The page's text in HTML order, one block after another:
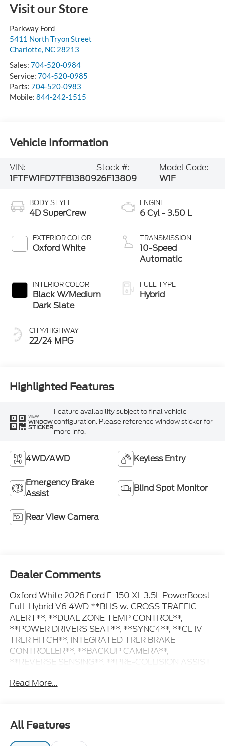
Visit our Store
Parkway Ford
5411 North Tryon Street
Charlotte, NC 28213
Sales: 704-520-0984
Service: 704-520-0985
Parts: 704-520-0983
Mobile: 844-242-1515
Vehicle Information
VIN:
1FTFW1FD7TFB13809
Stock #:
26F13809
Model Code:
W1F
BODY STYLE
4D SuperCrew
EXTERIOR COLOR
Oxford White
INTERIOR COLOR
Black W/Medium
Dark Slate
CITY/HIGHWAY
22/24 MPG
ENGINE
6 Cyl - 3.50 L
TRANSMISSION
10-Speed
Automatic
FUEL TYPE
Hybrid
Highlighted Features
VIEW
WINDOW
STICKER
Feature availability subject to final vehicle
configuration. Please reference window sticker for
more info.
4WD/AWD Keyless Entry
Emergency Brake
Assist
Blind Spot Monitor
Rear View Camera
Dealer Comments
Oxford White 2026 Ford F-150 XL 3.5L PowerBoost
Full-Hybrid V6 4WD **BLIS w. CROSS TRAFFIC
ALERT**, **DUAL ZONE TEMP CONTROL**,
**POWER DRIVERS SEAT**, **SYNC4**, **CL IV
TRLR HITCH**, INTEGRATED TRLR BRAKE
CONTROLLER**, **BACKUP CAMERA**,
**REVERSE SENSING**, **PRE-COLLISION ASSIST
KEEPING SYS**, 6 Speakers, 8-Way Power Driver's
communication system: SYNC 4 911 Assist,
Equipment Group 104A Hybrid, Ford Connectivity
Package (1-Year Included), GVWR: 7,400 lbs
Read More...
All Features